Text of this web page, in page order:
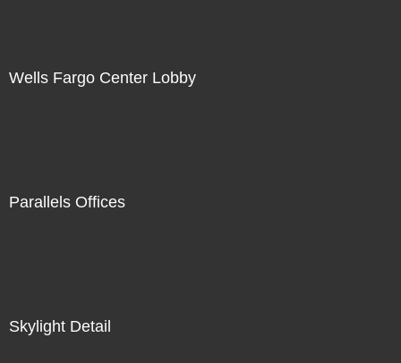
Wells Fargo Center Lobby
Parallels Offices
Skylight Detail